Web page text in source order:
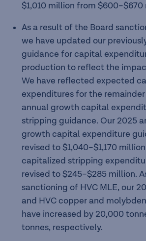
$1,010 million from $600–$670
As a result of the Board
we have updated our
guidance for capital
production to reflect the
We have reflected expected
expenditures for the
annual growth capital
stripping guidance. Our 2025
growth capital expenditure
revised to $1,040–$1,170
capitalized stripping
revised to $245–$285 million.
sanctioning of HVC MLE, our
and HVC copper and
have increased by 20,000
tonnes, respectively.